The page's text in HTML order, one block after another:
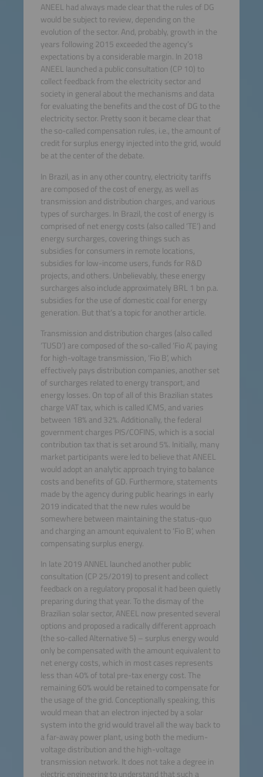
ANEEL had always made clear that the rules of DG
would be subject to review, depending on the
evolution of the sector. And, probably, growth in the
years following 2015 exceeded the agency’s
expectations by a considerable margin. In 2018
ANEEL launched a public consultation (CP 10) to
collect feedback from the electricity sector and
society in general about the mechanisms and data
for evaluating the benefits and the cost of DG to the
electricity sector. Pretty soon it became clear that
the so-called compensation rules, i.e., the amount of
credit for surplus energy injected into the grid, would
be at the center of the debate.
In Brazil, as in any other country, electricity tariffs
are composed of the cost of energy, as well as
transmission and distribution charges, and various
types of surcharges. In Brazil, the cost of energy is
comprised of net energy costs (also called ‘TE’) and
energy surcharges, covering things such as
subsidies for consumers in remote locations,
subsidies for low-income users, funds for R&D
projects, and others. Unbelievably, these energy
surcharges also include approximately BRL 1 bn p.a.
subsidies for the use of domestic coal for energy
generation. But that’s a topic for another article.
Transmission and distribution charges (also called
‘TUSD’) are composed of the so-called ‘Fio A’, paying
for high-voltage transmission, ‘Fio B’, which
effectively pays distribution companies, another set
of surcharges related to energy transport, and
energy losses. On top of all of this Brazilian states
charge VAT tax, which is called ICMS, and varies
between 18% and 32%. Additionally, the federal
government charges PIS/COFINS, which is a social
contribution tax that is set around 5%. Initially, many
market participants were led to believe that ANEEL
would adopt an analytic approach trying to balance
costs and benefits of GD. Furthermore, statements
made by the agency during public hearings in early
2019 indicated that the new rules would be
somewhere between maintaining the status-quo
and charging an amount equivalent to ‘Fio B’, when
compensating surplus energy.
In late 2019 ANNEL launched another public
consultation (CP 25/2019) to present and collect
feedback on a regulatory proposal it had been quietly
preparing during that year. To the dismay of the
Brazilian solar sector, ANEEL now presented several
options and proposed a radically different approach
(the so-called Alternative 5) – surplus energy would
only be compensated with the amount equivalent to
net energy costs, which in most cases represents
less than 40% of total pre-tax energy cost. The
remaining 60% would be retained to compensate for
the usage of the grid. Conceptionally speaking, this
would mean that an electron injected by a solar
system into the grid would travel all the way back to
a far-away power plant, using both the medium-
voltage distribution and the high-voltage
transmission network. It does not take a degree in
electric engineering to understand that such a